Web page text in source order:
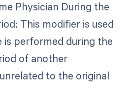
Physician During the
This modifier is used
is performed during the
of another
to the original